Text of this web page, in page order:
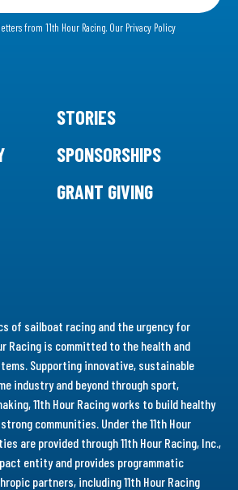
from 11th Hour Racing. Our Privacy Policy
STORIES
SPONSORSHIPS
GRANT GIVING
of sailboat racing and the urgency for
Racing is committed to the health and
Supporting innovative, sustainable
industry and beyond through sport,
11th Hour Racing works to build healthy
communities. Under the 11th Hour
are provided through 11th Hour Racing, Inc.,
entity and provides programmatic
partners, including 11th Hour Racing